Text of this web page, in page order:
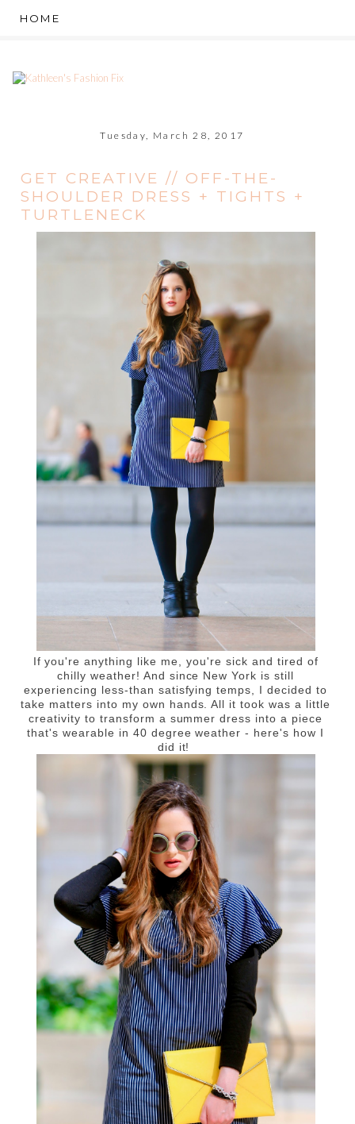
Tuesday, March 28, 2017
GET CREATIVE // OFF-THE-
SHOULDER DRESS + TIGHTS +
TURTLENECK
If you're anything like me, you're sick and tired of
chilly weather! And since New York is still
experiencing less-than satisfying temps, I decided to
take matters into my own hands. All it took was a little
creativity to transform a summer dress into a piece
that's wearable in 40 degree weather - here's how I
did it!